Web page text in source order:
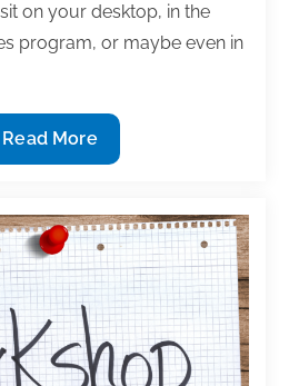
on your desktop, in the
program, or maybe even in
Consider
Creating
‘Commonplace
Book’
to
Inspire,
Remind,
and
Read More